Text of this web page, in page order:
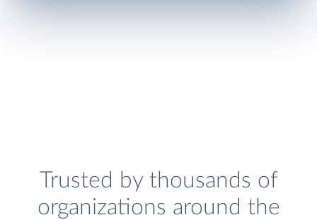
Trusted by thousands of
organizations around the